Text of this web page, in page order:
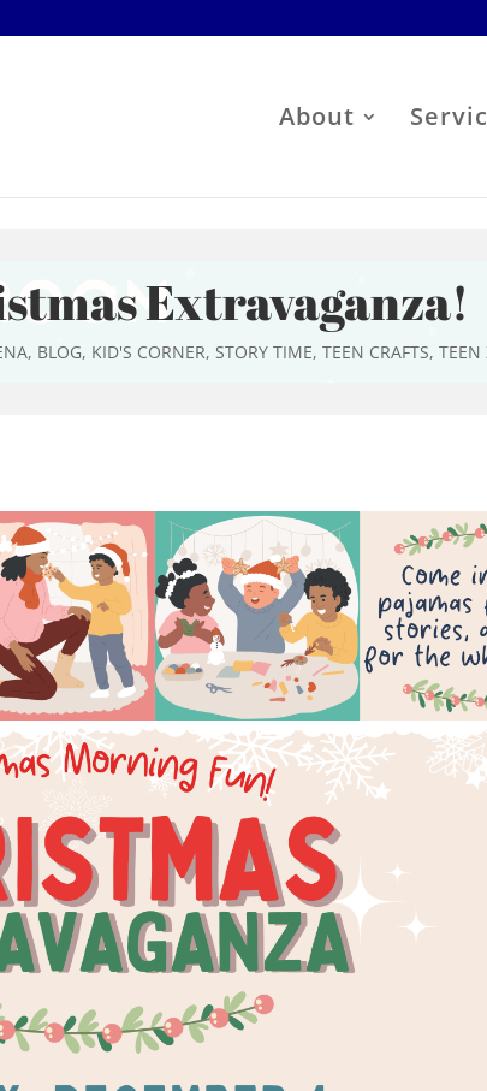
About
Extravaganza!
, BLOG, KID'S CORNER, STORY TIME, TEEN CRAFTS, TEEN